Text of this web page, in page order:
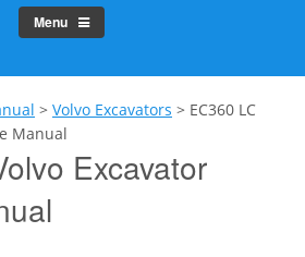
Menu
> Volvo Excavators > EC360 LC
Manual
Excavator